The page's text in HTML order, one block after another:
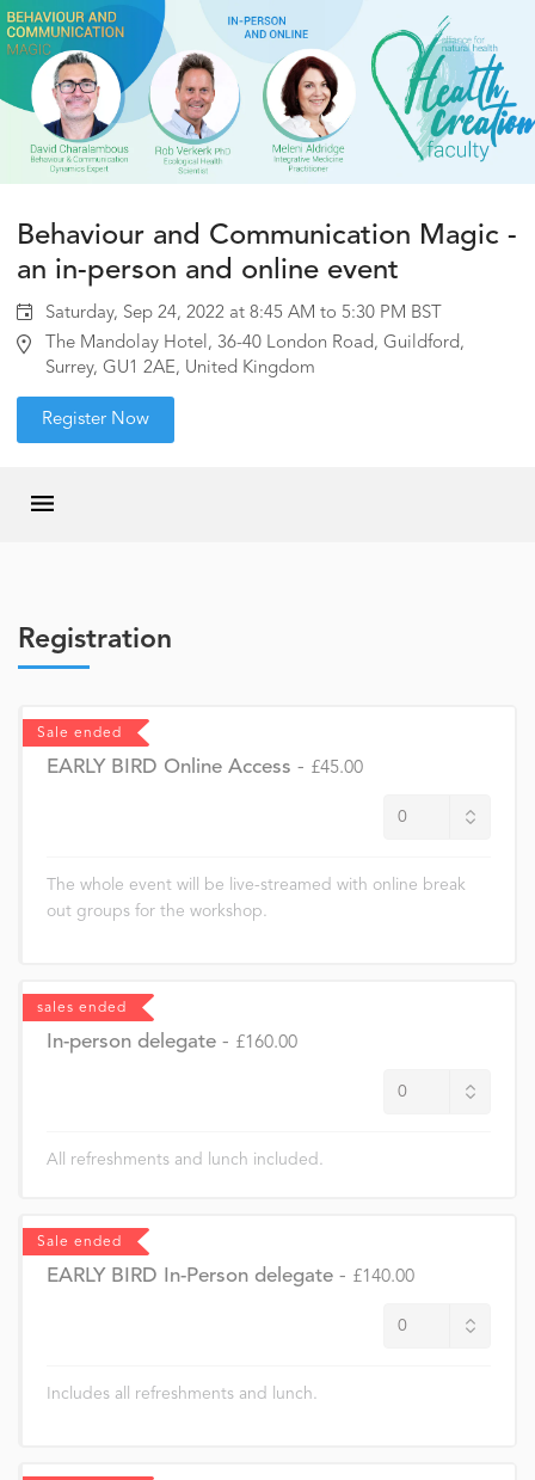
Behaviour and Communication Magic -
an in-person and online event
Saturday, Sep 24, 2022 at 8:45 AM to 5:30 PM BST
The Mandolay Hotel, 36-40 London Road, Guildford,
Surrey, GU1 2AE, United Kingdom
Register Now
Registration
Sale ended
EARLY BIRD Online Access - £45.00
The whole event will be live-streamed with online break
out groups for the workshop.
sales ended
In-person delegate - £160.00
All refreshments and lunch included.
Sale ended
EARLY BIRD In-Person delegate - £140.00
Includes all refreshments and lunch.